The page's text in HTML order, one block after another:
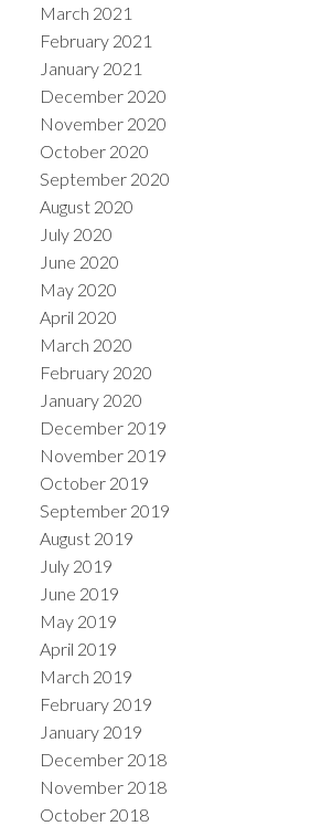
March 2021
February 2021
January 2021
December 2020
November 2020
October 2020
September 2020
August 2020
July 2020
June 2020
May 2020
April 2020
March 2020
February 2020
January 2020
December 2019
November 2019
October 2019
September 2019
August 2019
July 2019
June 2019
May 2019
April 2019
March 2019
February 2019
January 2019
December 2018
November 2018
October 2018